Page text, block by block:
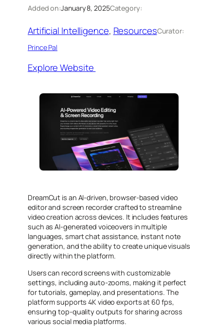
Added on:January 8, 2025Category:
Artificial Intelligence, ResourcesCurator:
Prince Pal
Explore Website
DreamCut is an AI-driven, browser-based video
editor and screen recorder crafted to streamline
video creation across devices. It includes features
such as AI-generated voiceovers in multiple
languages, smart chat assistance, instant note
generation, and the ability to create unique visuals
directly within the platform.
Users can record screens with customizable
settings, including auto-zooms, making it perfect
for tutorials, gameplay, and presentations. The
platform supports 4K video exports at 60 fps,
ensuring top-quality outputs for sharing across
various social media platforms.